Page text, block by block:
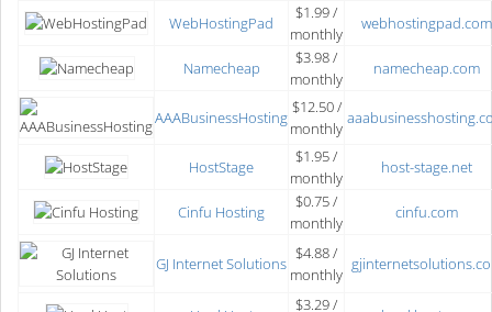
WebHostingPad
$1.99 /
monthly
webhostingpad.com
Namecheap
$3.98 /
monthly
namecheap.com
AAABusinessHosting
$12.50 /
monthly
HostStage
$1.95 /
monthly
host-stage.net
Cinfu Hosting
$0.75 /
monthly
cinfu.com
GJ Internet Solutions
$4.88 /
monthly
$3.29 /